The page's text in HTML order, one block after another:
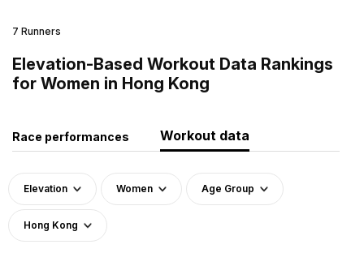
7 Runners
Elevation-Based Workout Data Rankings
for Women in Hong Kong
Race performances Workout data
Elevation Women Age Group
Hong Kong